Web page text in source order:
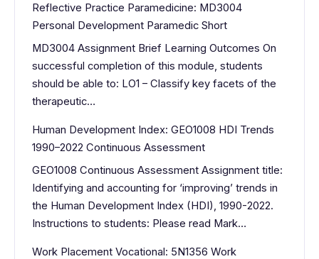
Reflective Practice Paramedicine: MD3004
Personal Development Paramedic Short
MD3004 Assignment Brief Learning Outcomes On
successful completion of this module, students
should be able to: LO1 – Classify key facets of the
therapeutic…
Human Development Index: GEO1008 HDI Trends
1990–2022 Continuous Assessment
GEO1008 Continuous Assessment Assignment title:
Identifying and accounting for ‘improving’ trends in
the Human Development Index (HDI), 1990-2022.
Instructions to students: Please read Mark…
Work Placement Vocational: 5N1356 Work